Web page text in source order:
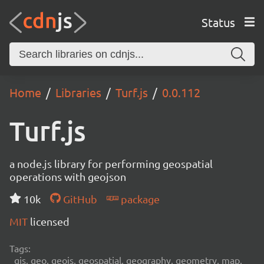
Status
Home Libraries Turf.js 0.0.112
Turf.js
a node.js library for performing geospatial
operations with geojson
10k
GitHub
package
MIT licensed
Tags:
gis, geo, geojs, geospatial, geography, geometry, map,